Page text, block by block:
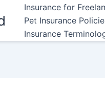
Insurance for
Pet Insurance
Insurance